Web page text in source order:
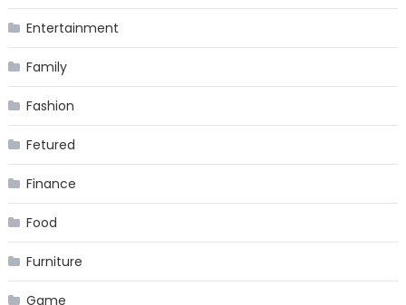
Entertainment
Family
Fashion
Fetured
Finance
Food
Furniture
Game